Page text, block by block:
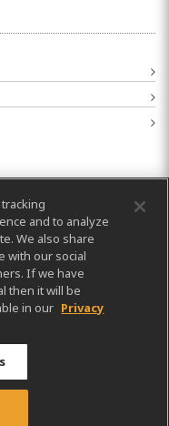
© 2003-2026
and to analyze
We also share
with our social
If we have
then it will be
in our Privacy